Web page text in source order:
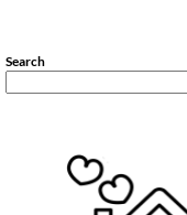
Search